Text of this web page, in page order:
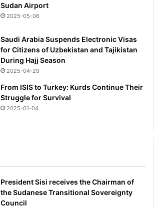
Sudan Airport
2025-05-06
Saudi Arabia Suspends Electronic Visas
for Citizens of Uzbekistan and Tajikistan
During Hajj Season
2025-04-29
From ISIS to Turkey: Kurds Continue Their
Struggle for Survival
2025-01-04
President Sisi receives the Chairman of
the Sudanese Transitional Sovereignty
Council